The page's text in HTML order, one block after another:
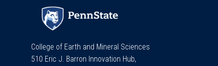
College of Earth and Mineral Sciences
510 Eric J. Barron Innovation Hub,